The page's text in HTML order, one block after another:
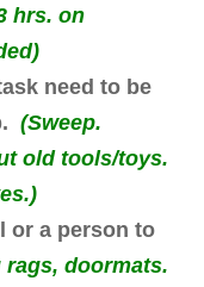
hrs. on
need to be
(Sweep.
old tools/toys.
or a person to
doormats.